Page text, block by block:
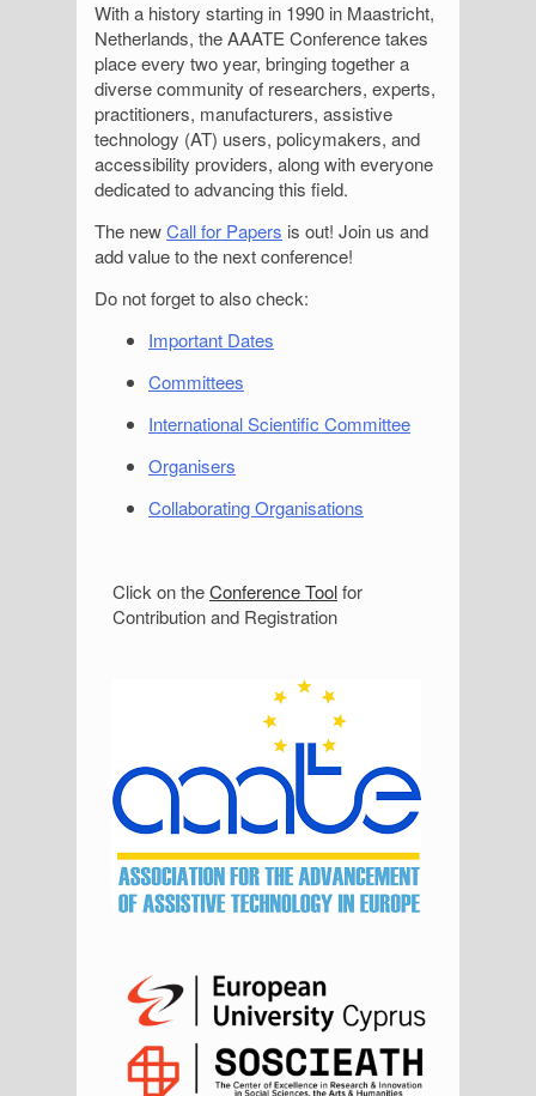
With a history starting in 1990 in Maastricht,
Netherlands, the AAATE Conference takes
place every two year, bringing together a
diverse community of researchers, experts,
practitioners, manufacturers, assistive
technology (AT) users, policymakers, and
accessibility providers, along with everyone
dedicated to advancing this field.
The newCall for Papers is out! Join us and
add value to the next conference!
Do not forget to also check:
Important Dates
Committees
International Scientific Committee
Organisers
Collaborating Organisations
S
b
a
Click on theConference Toolfor
Contribution and Registration